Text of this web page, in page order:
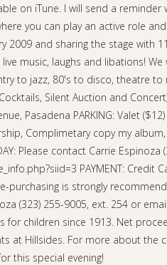
on iTune. I will send a
you can play an active role
2009 and sharing the stage
music, laughs and libations!
to jazz, 80's to disco, theatre to
Silent Auction and
Pasadena PARKING: Valet
Complimetary copy my
Please contact Carrie
PAYMENT:
purchasing is strongly
(323) 255-9005, ext. 254 or
for children since 1913. Net
at Hillsides. For more about the
this special evening!